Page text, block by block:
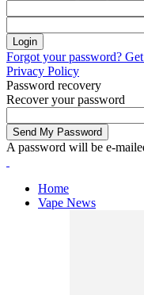
Forgot your password?
Privacy Policy
Password recovery
Recover your password
A password will be e-
Home
Vape News